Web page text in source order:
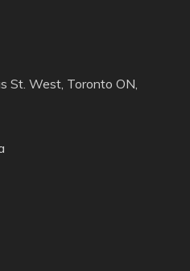
St. West, Toronto ON,